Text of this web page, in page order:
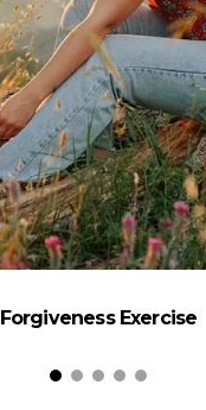
Forgiveness Exercise